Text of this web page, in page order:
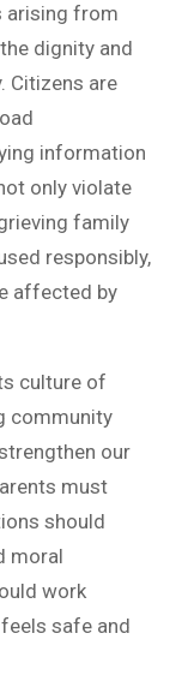
arising from
dignity and
Citizens are
information
only violate
family
responsibly,
affected by
culture of
community
our
must
should
moral
work
safe and